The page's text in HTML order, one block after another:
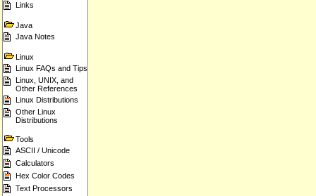
Links
Java
Java Notes
Linux
Linux FAQs and Tips
Linux, UNIX, and
Other References
Linux Distributions
Other Linux
Distributions
Tools
ASCII / Unicode
Calculators
Hex Color Codes
Text Processors